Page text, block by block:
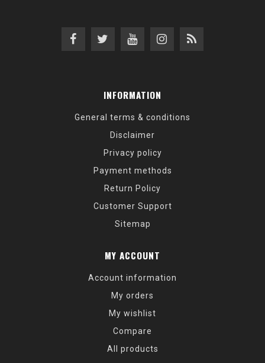
INFORMATION
General terms & conditions
Disclaimer
Privacy policy
Payment methods
Return Policy
Customer Support
Sitemap
MY ACCOUNT
Account information
My orders
My wishlist
Compare
All products